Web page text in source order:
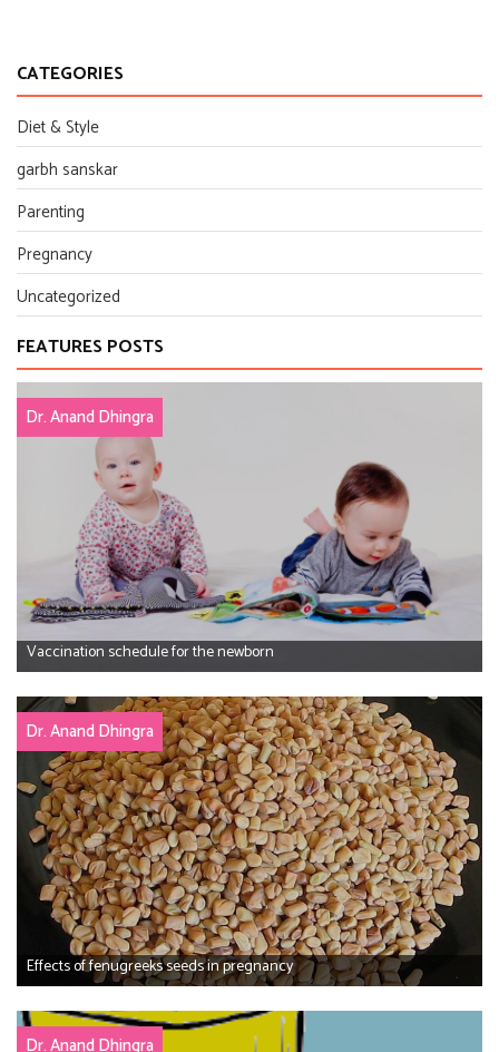
CATEGORIES
Diet & Style
garbh sanskar
Parenting
Pregnancy
Uncategorized
FEATURES POSTS
Dr. Anand Dhingra
Vaccination schedule for the newborn
Dr. Anand Dhingra
Effects of fenugreeks seeds in pregnancy
Dr. Anand Dhingra